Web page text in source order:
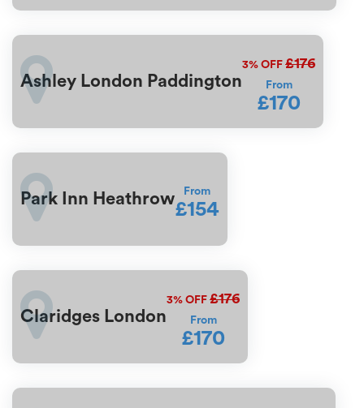
Ashley London Paddington
3% OFF £176
From
£170
Park Inn Heathrow From
£154
Claridges London
3% OFF £176
From
£170